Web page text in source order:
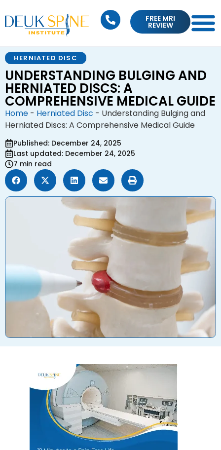
FREE MRI
REVIEW
HERNIATED DISC
UNDERSTANDING BULGING AND
HERNIATED DISCS: A
COMPREHENSIVE MEDICAL GUIDE
Home - Herniated Disc - Understanding Bulging and
Herniated Discs: A Comprehensive Medical Guide
Published: December 24, 2025
Last updated: December 24, 2025
7 min read